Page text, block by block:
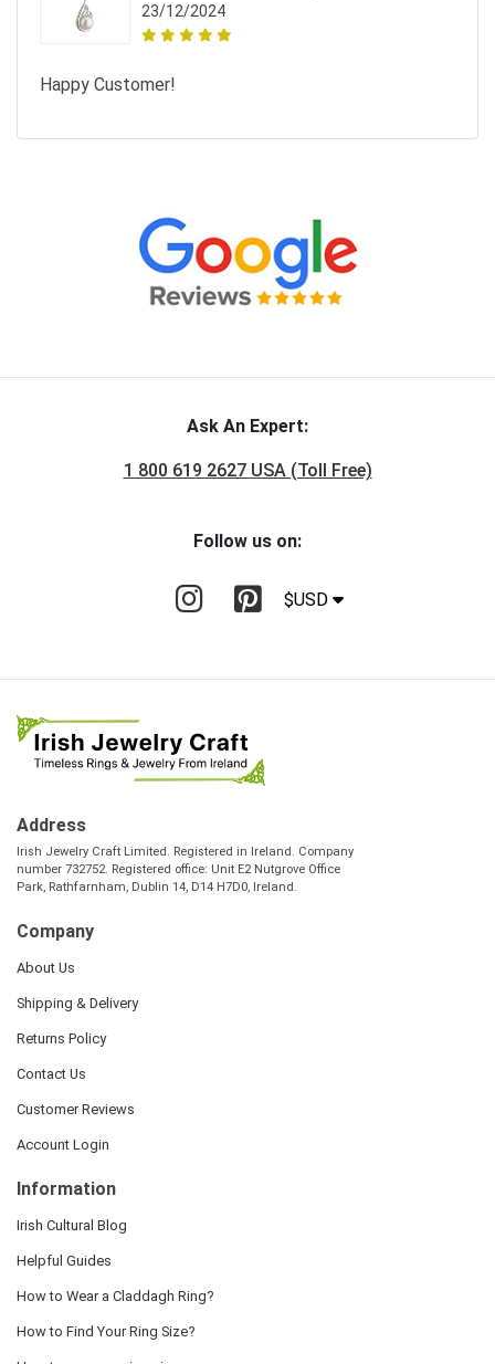
23/12/2024
Happy Customer!
Ask An Expert:
1 800 619 2627 USA (Toll Free)
Follow us on:
$USD
Address
Irish Jewelry Craft Limited. Registered in Ireland. Company
number 732752. Registered office: Unit E2 Nutgrove Office
Park, Rathfarnham, Dublin 14, D14 H7D0, Ireland.
Company
About Us
Shipping & Delivery
Returns Policy
Contact Us
Customer Reviews
Account Login
Information
Irish Cultural Blog
Helpful Guides
How to Wear a Claddagh Ring?
How to Find Your Ring Size?